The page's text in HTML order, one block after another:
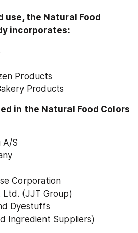
use, the Natural Food
incorporates:
Products
Products
in the Natural Food Colors
A/S
Corporation
Ltd. (JJT Group)
Dyestuffs
Ingredient Suppliers)